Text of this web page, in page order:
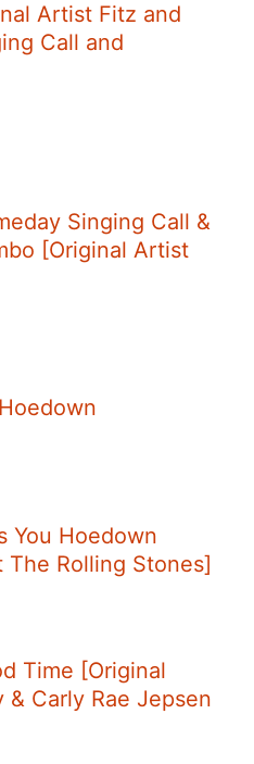
Artist Fitz and
Call and
Singing Call &
[Original Artist
You Hoedown
The Rolling Stones]
Time [Original
Carly Rae Jepsen